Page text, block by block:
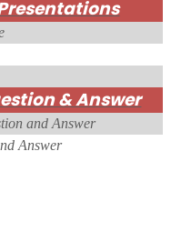
& Answer
and Answer
Answer